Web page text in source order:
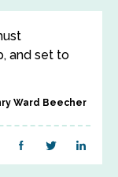
and set to
Ward Beecher